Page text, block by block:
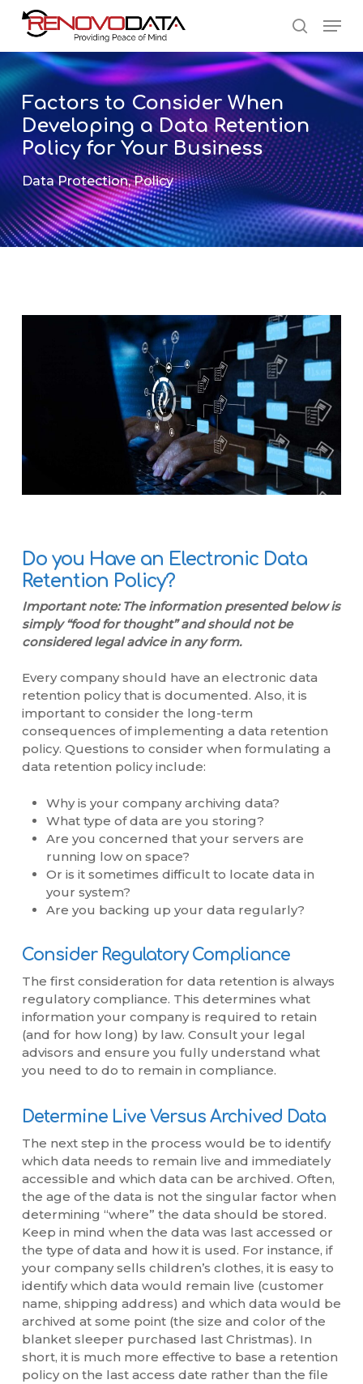
Skip
content
search
Factors to Consider When
Developing a Data Retention
Policy for Your Business
Data Protection,Policy
Do you Have an Electronic Data
Retention Policy?
Important note: The information presented below is
simply “food for thought” and should not be
considered legal advice in any form.
Every company should have an electronic data
retention policy that is documented. Also, it is
important to consider the long-term
consequences of implementing a data retention
policy. Questions to consider when formulating a
data retention policy include:
Why is your company archiving data?
What type of data are you storing?
Are you concerned that your servers are
running low on space?
Or is it sometimes difficult to locate data in
your system?
Are you backing up your data regularly?
Consider Regulatory Compliance
The first consideration for data retention is always
regulatory compliance. This determines what
information your company is required to retain
(and for how long) by law. Consult your legal
advisors and ensure you fully understand what
you need to do to remain in compliance.
Determine Live Versus Archived Data
The next step in the process would be to identify
which data needs to remain live and immediately
accessible and which data can be archived. Often,
the age of the data is not the singular factor when
determining “where” the data should be stored.
Keep in mind when the data was last accessed or
the type of data and how it is used. For instance, if
your company sells children’s clothes, it is easy to
identify which data would remain live (customer
name, shipping address) and which data would be
archived at some point (the size and color of the
blanket sleeper purchased last Christmas). In
short, it is much more effective to base a retention
policy on the last access date rather than the file
Close
Menu